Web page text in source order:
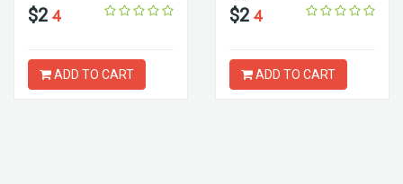
$2 4
ADD TO CART
$2 4
ADD TO CART